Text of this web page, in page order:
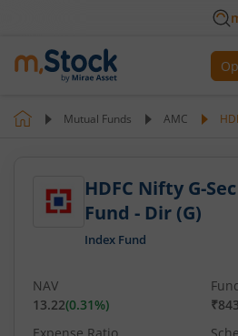
Mutual Funds AMC
HDFC Nifty G-
Fund - Dir (G)
Index Fund
NAV
13.22(0.31%)